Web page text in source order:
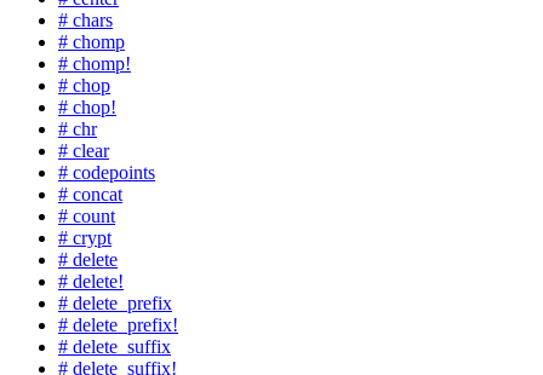
# chars
# chomp
# chomp!
# chop
# chop!
# chr
# clear
# codepoints
# concat
# count
# crypt
# delete
# delete!
# delete_prefix
# delete_prefix!
# delete_suffix
# delete_suffix!